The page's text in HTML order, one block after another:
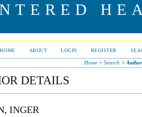
HOME ABOUT LOGIN REGISTER
Home> Search >
DETAILS
INGER